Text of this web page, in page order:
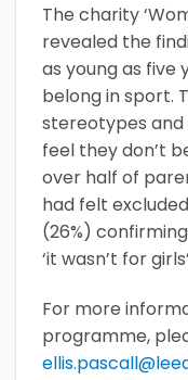
The charity
revealed the
as young as five
belong in sport.
stereotypes and
feel they don’t
over half of
had felt
(26%)
‘it wasn’t for
For more
programme,